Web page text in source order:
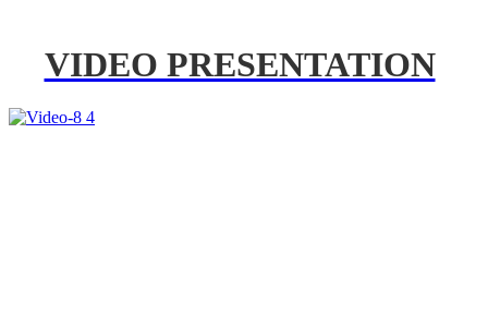
VIDEO PRESENTATION